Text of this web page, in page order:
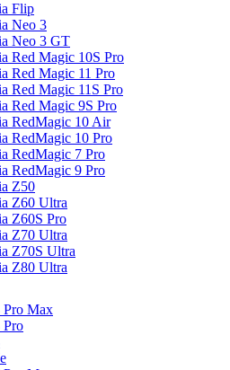
Flip
Neo 3
Neo 3 GT
Red Magic 10S Pro
Red Magic 11 Pro
Red Magic 11S Pro
Red Magic 9S Pro
RedMagic 10 Air
RedMagic 10 Pro
RedMagic 7 Pro
RedMagic 9 Pro
Z50
Z60 Ultra
Z60S Pro
Z70 Ultra
Z70S Ultra
Z80 Ultra
Pro Max
Pro